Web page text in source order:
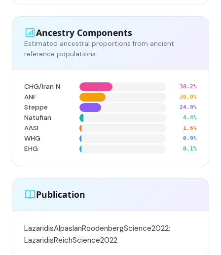
Ancestry Components
Estimated ancestral proportions from ancient
reference populations
CHG/Iran N 38.2%
ANF 30.0%
Steppe 24.9%
Natufian 4.4%
AASI 1.6%
WHG 0.9%
EHG 0.1%
Publication
LazaridisAlpaslanRoodenbergScience2022;
LazaridisReichScience2022